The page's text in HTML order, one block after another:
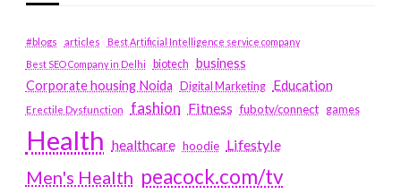
#blogs articles
Best Artificial Intelligence service company
Best SEO Company in Delhi
biotech business
Corporate housing Noida
Digital Marketing Education
Erectile Dysfunction fashion Fitness fubotv/connect games
Health healthcare hoodie Lifestyle
Men's Health peacock.com/tv